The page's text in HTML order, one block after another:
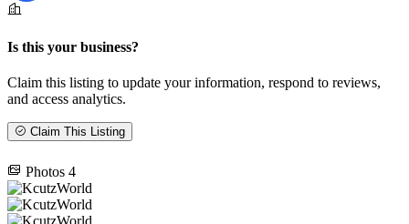
Is this your business?
Claim this listing to update your information, respond to reviews,
and access analytics.
Claim This Listing
Photos 4